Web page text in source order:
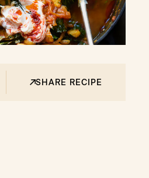
SHARE RECIPE